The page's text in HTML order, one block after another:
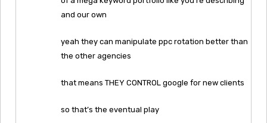
and our own
yeah they can manipulate ppc rotation better than
the other agencies
that means THEY CONTROL google for new clients
so that’s the eventual play